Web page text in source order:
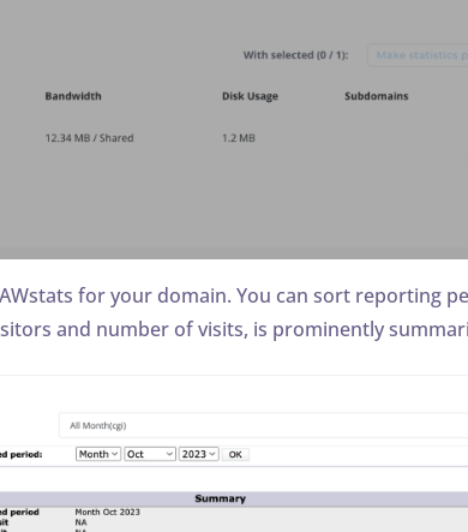
for your domain. You can sort reporting
and number of visits, is prominently